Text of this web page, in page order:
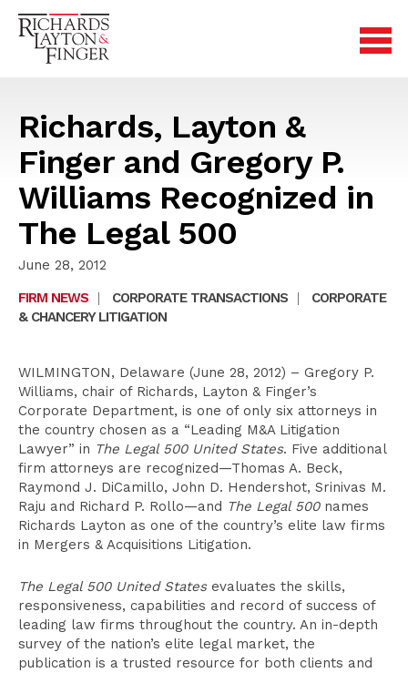
Richards, Layton &
Finger and Gregory P.
Williams Recognized in
The Legal 500
June 28, 2012
FIRM NEWS
| CORPORATE TRANSACTIONS |
CORPORATE
& CHANCERY LITIGATION
WILMINGTON, Delaware (June 28, 2012) – Gregory P.
Williams, chair of Richards, Layton & Finger’s
Corporate Department, is one of only six attorneys in
the country chosen as a “Leading M&A Litigation
Lawyer” in The Legal 500 United States. Five additional
firm attorneys are recognized—Thomas A. Beck,
Raymond J. DiCamillo, John D. Hendershot, Srinivas M.
Raju and Richard P. Rollo—and The Legal 500names
Richards Layton as one of the country’s elite law firms
in Mergers & Acquisitions Litigation.
The Legal 500 United Statesevaluates the skills,
responsiveness, capabilities and record of success of
leading law firms throughout the country. An in-depth
survey of the nation’s elite legal market, the
publication is a trusted resource for both clients and